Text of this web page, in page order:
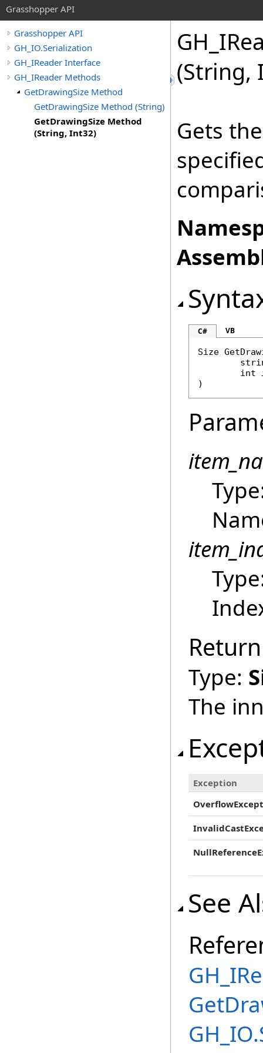
Grasshopper API
Grasshopper API
GH_IO.Serialization
GH_IReader Interface
GH_IReader Methods
GetDrawingSize Method
GetDrawingSize Method (String)
GetDrawingSize Method
(String, Int32)
(String,
Gets
C# VB
Size
int
)
Type:
The
Exception
See